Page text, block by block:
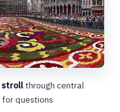
the Alleyways
Tiny Statue With Big
Relative Most People
strollthrough central
for questions